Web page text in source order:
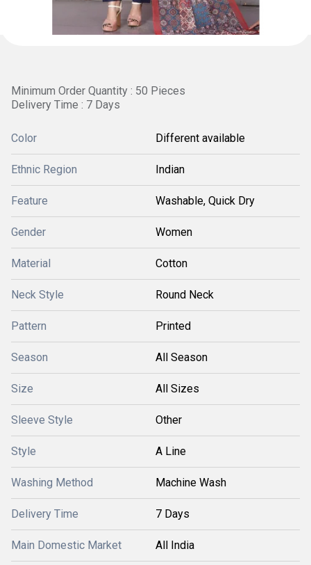
Minimum Order Quantity : 50 Pieces
Delivery Time : 7 Days
Color Different available
Ethnic Region Indian
Feature Washable, Quick Dry
Gender Women
Material Cotton
Neck Style Round Neck
Pattern Printed
Season All Season
Size All Sizes
Sleeve Style Other
Style A Line
Washing Method Machine Wash
Delivery Time 7 Days
Main Domestic Market All India